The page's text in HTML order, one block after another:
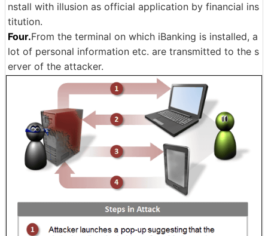
nstall with illusion as official application by financial ins
titution.
Four.From the terminal on which iBanking is installed, a
lot of personal information etc. are transmitted to the s
erver of the attacker.